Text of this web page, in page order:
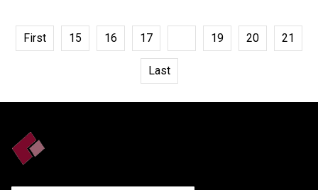
First 15 16 17 19 20 21
Last